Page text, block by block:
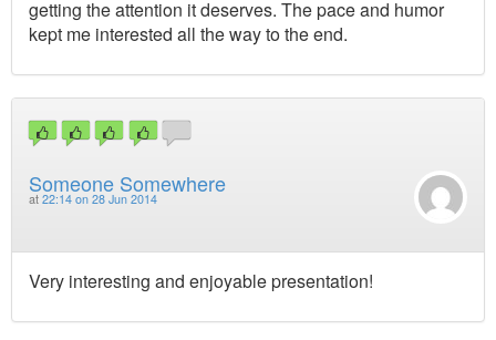
getting the attention it deserves. The pace and humor
kept me interested all the way to the end.
Someone Somewhere
at 22:14 on 28 Jun 2014
Very interesting and enjoyable presentation!